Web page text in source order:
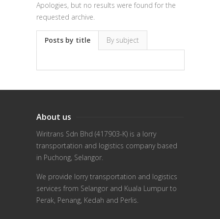
Apologies, but no results were found for the
requested archive.
Posts by title By subject
About us
Wiritrans Sdn Bhd (417903-K) is a lorry
transportation and logistics company based
in Puchong, Selangor.
We provide lorry transportation and logistics
services from Selangor and Kuala Lumpur to
Perak, Penang, Kedah and Perlis.